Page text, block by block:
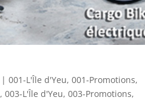
| 001-L'Île d'Yeu, 001-Promotions,
, 003-L'Île d'Yeu, 003-Promotions,